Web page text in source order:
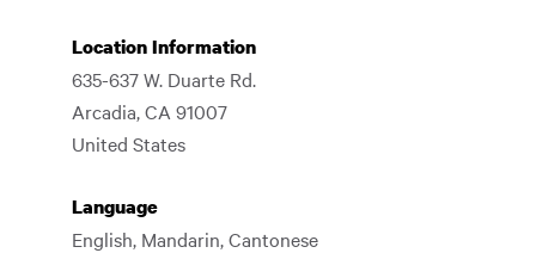
Location Information
635-637 W. Duarte Rd.
Arcadia,CA 91007
United States
Language
English, Mandarin, Cantonese